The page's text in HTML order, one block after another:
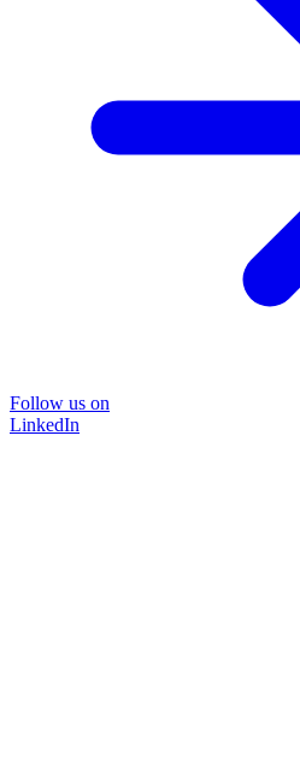
Follow us on
LinkedIn